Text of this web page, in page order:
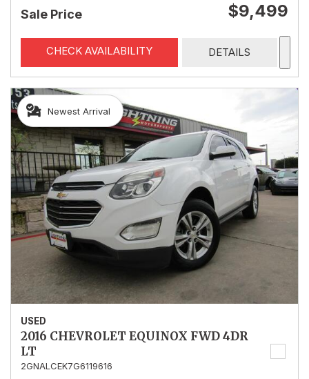
Sale Price $9,499
CHECK AVAILABILITY DETAILS
Newest Arrival
USED
2016 CHEVROLET EQUINOX FWD 4DR
LT
2GNALCEK7G6119616